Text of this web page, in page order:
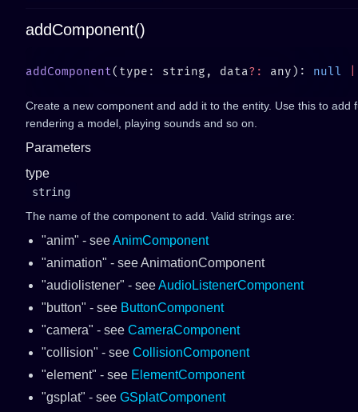
addComponent()
addComponent(type: string, data?: any): null
Create a new component and add it to the entity. Use this to add
rendering a model, playing sounds and so on.
Parameters
type
string
The name of the component to add. Valid strings are:
"anim" - seeAnimComponent
"animation" - see AnimationComponent
"audiolistener" - seeAudioListenerComponent
"button" - see ButtonComponent
"camera" - see CameraComponent
"collision" - see CollisionComponent
"element" - see ElementComponent
"gsplat" - see GSplatComponent